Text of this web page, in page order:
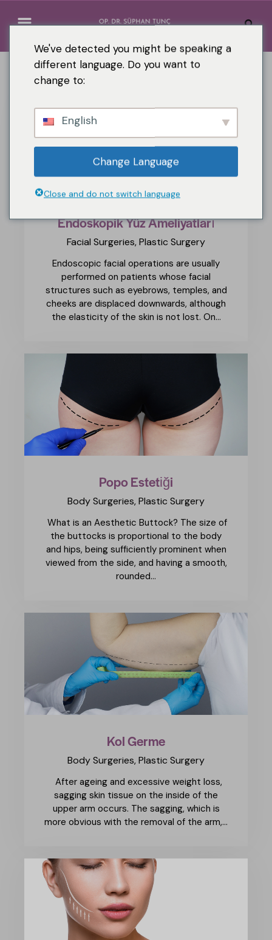
Endoskopik Yüz Ameliyatları
Facial Surgeries,Plastic Surgery
Endoscopic facial operations are usually
performed on patients whose facial
structures such as eyebrows, temples, and
cheeks are displaced downwards, although
the elasticity of the skin is not lost. On…
Popo Estetiği
Body Surgeries,Plastic Surgery
What is an Aesthetic Buttock? The size of
the buttocks is proportional to the body
and hips, being sufficiently prominent when
viewed from the side, and having a smooth,
rounded…
Kol Germe
Body Surgeries,Plastic Surgery
After ageing and excessive weight loss,
sagging skin tissue on the inside of the
upper arm occurs. The sagging, which is
more obvious with the removal of the arm,…
We've detected you might be speaking a
different language. Do you want to
change to:
English
Change Language
Close and do not switch language